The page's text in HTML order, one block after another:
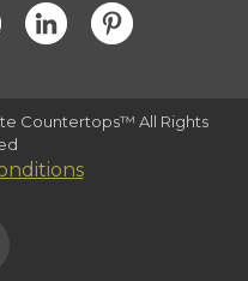
Countertops™ All Rights